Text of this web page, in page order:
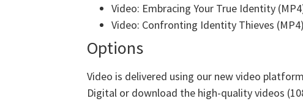
Video: Embracing Your True Identity
Video: Confronting Identity Thieves (MP4)
Options
Video is delivered using our new video
Digital or download the high-quality videos